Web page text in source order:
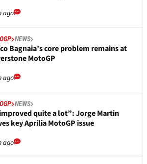
ago
NEWS
Bagnaia’s core problem remains at
MotoGP
ago
NEWS
quite a lot”: Jorge Martin
key Aprilia MotoGP issue
ago